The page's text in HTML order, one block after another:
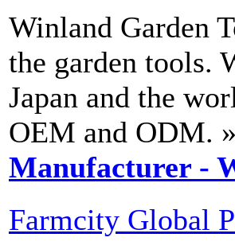
Winland Garden
the garden tools.
Japan and the
OEM and ODM.
Manufacturer -
Farmcity Global